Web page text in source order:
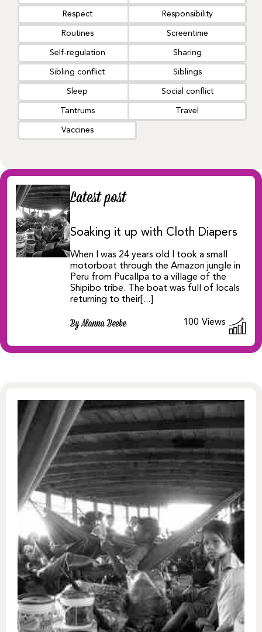
Respect Responsibility
Routines Screentime
Self-regulation Sharing
Sibling conflict Siblings
Sleep Social conflict
Tantrums Travel
Vaccines
Latest post
Soaking it up with Cloth Diapers
When I was 24 years old I took a small
motorboat through the Amazon jungle in
Peru from Pucallpa to a village of the
Shipibo tribe. The boat was full of locals
returning to their[...]
By Alanna Beebe 100 Views